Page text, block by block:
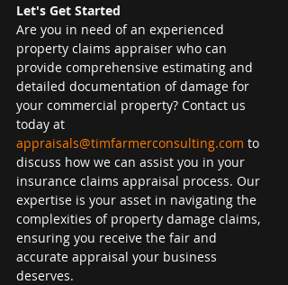
Let's Get Started
Are you in need of an experienced
property claims appraiser who can
provide comprehensive estimating and
detailed documentation of damage for
your commercial property? Contact us
today at
appraisals@timfarmerconsulting.com to
discuss how we can assist you in your
insurance claims appraisal process. Our
expertise is your asset in navigating the
complexities of property damage claims,
ensuring you receive the fair and
accurate appraisal your business
deserves.